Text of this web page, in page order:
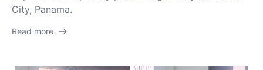
City, Panama.
Read more